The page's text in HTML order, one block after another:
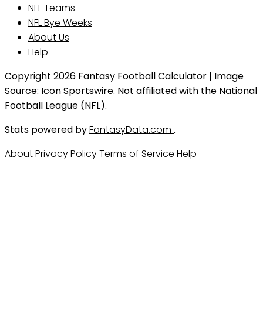
NFL Teams
NFL Bye Weeks
About Us
Help
Copyright 2026 Fantasy Football Calculator | Image
Source: Icon Sportswire. Not affiliated with the National
Football League (NFL).
Stats powered byFantasyData.com .
AboutPrivacy PolicyTerms of Service Help